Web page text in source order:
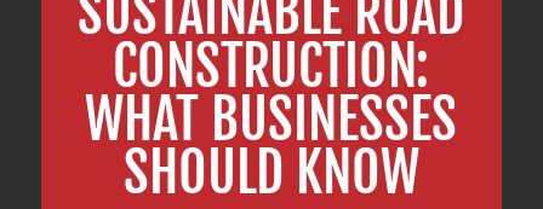
SUSTAINABLE ROAD
CONSTRUCTION:
WHAT BUSINESSES
SHOULD KNOW